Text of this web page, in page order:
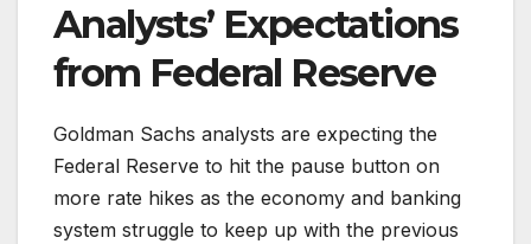
Analysts’ Expectations
from Federal Reserve
Goldman Sachs analysts are expecting the
Federal Reserve to hit the pause button on
more rate hikes as the economy and banking
system struggle to keep up with the previous